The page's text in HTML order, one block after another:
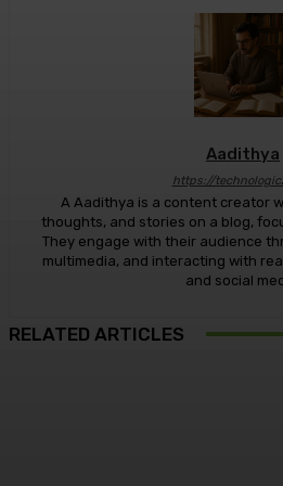
Aadithya
https://
A Aadithya is a content creator
thoughts, and stories on a blog,
They engage with their audience
multimedia, and interacting with
and social
RELATED ARTICLES